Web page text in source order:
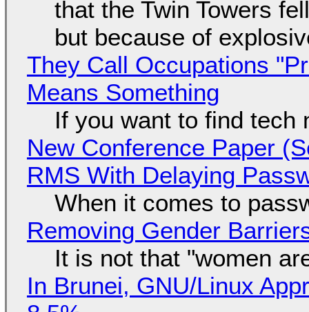
that the Twin Towers
but because of
They Call Occupations
Means Something
If you want to find tech
New Conference Paper
RMS With Delaying
When it comes to
Removing Gender
It is not that "women
In Brunei, GNU/Linux